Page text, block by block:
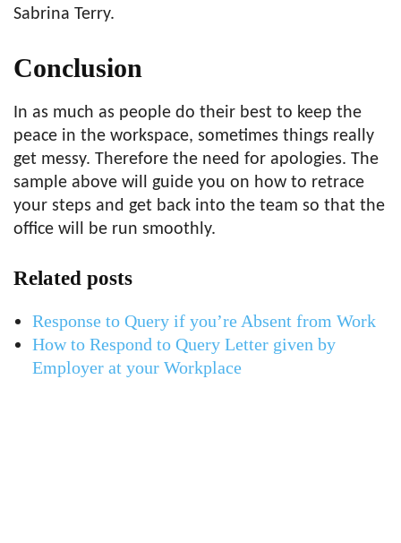
Sabrina Terry.
Conclusion
In as much as people do their best to keep the
peace in the workspace, sometimes things really
get messy. Therefore the need for apologies. The
sample above will guide you on how to retrace
your steps and get back into the team so that the
office will be run smoothly.
Related posts
Response to Query if you’re Absent from Work
How to Respond to Query Letter given by
Employer at your Workplace